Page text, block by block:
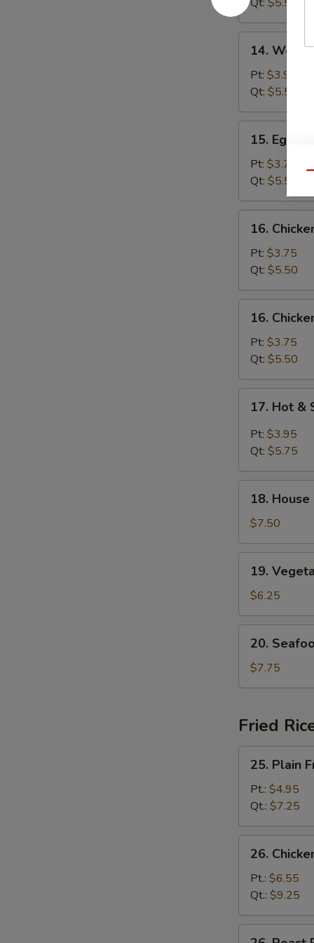
Wonton
Egg
Drop
Soup
14.
Pt: $3.95
Qt: $5.50
Egg
Drop
Soup
15. Egg
Pt: $3.75
Qt: $5.50
Chicken
Noodle
Soup
16.
Pt: $3.75
Qt: $5.50
Chicken
Rice
Soup
16.
Pt: $3.75
Qt: $5.50
Hot
Sour
17. Hot &
Pt: $3.95
Qt: $5.75
House
Special
Soup
18.
$7.50
Vegetable
Soup
19.
$6.25
Seafood
Soup
20.
$7.75
Fried
Plain
Fried
Rice
25. Plain
Pt.: $4.95
Qt.: $7.25
Chicken
Fried
Rice
26.
Pt.: $6.55
Qt.: $9.25